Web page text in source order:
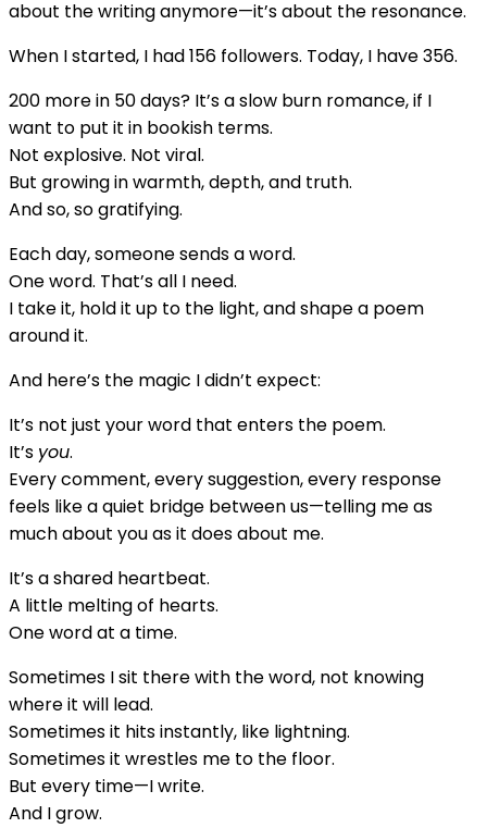
Words,
With
You)
about the writing anymore—it’s about the resonance.
When I started, I had 156 followers. Today, I have 356.
200 more in 50 days? It’s a slow burn romance, if I
want to put it in bookish terms.
Not explosive. Not viral.
But growing in warmth, depth, and truth.
And so, so gratifying.
Each day, someone sends a word.
One word. That’s all I need.
I take it, hold it up to the light, and shape a poem
around it.
And here’s the magic I didn’t expect:
It’s not just your word that enters the poem.
It’s you.
Every comment, every suggestion, every response
feels like a quiet bridge between us—telling me as
much about you as it does about me.
It’s a shared heartbeat.
A little melting of hearts.
One word at a time.
Sometimes I sit there with the word, not knowing
where it will lead.
Sometimes it hits instantly, like lightning.
Sometimes it wrestles me to the floor.
But every time—I write.
And I grow.